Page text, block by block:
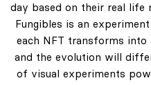
day based on their real life
Fungibles is an
each NFT transforms into
and the evolution will
of visual experiments